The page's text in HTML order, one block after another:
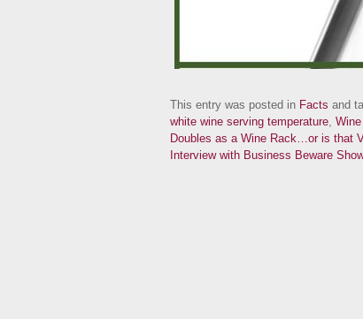
This entry was posted in Facts and
white wine serving temperature,
Doubles as a Wine Rack…or is that
Interview with Business Beware